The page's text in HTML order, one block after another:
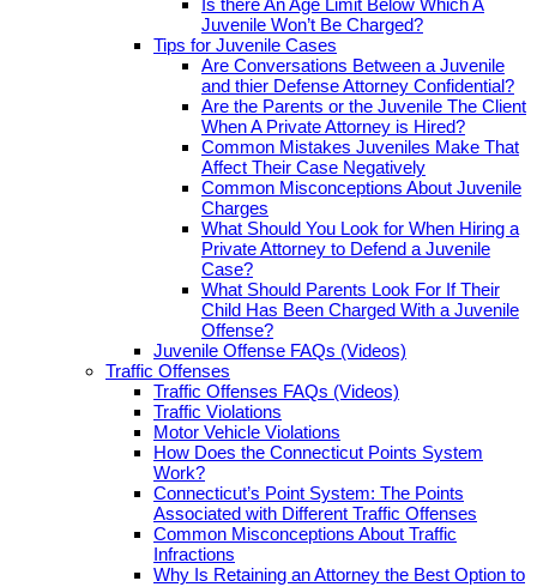
Is there An Age Limit Below Which A
Juvenile Won’t Be Charged?
Tips for Juvenile Cases
Are Conversations Between a Juvenile
and thier Defense Attorney Confidential?
Are the Parents or the Juvenile The Client
When A Private Attorney is Hired?
Common Mistakes Juveniles Make That
Affect Their Case Negatively
Common Misconceptions About Juvenile
Charges
What Should You Look for When Hiring a
Private Attorney to Defend a Juvenile
Case?
What Should Parents Look For If Their
Child Has Been Charged With a Juvenile
Offense?
Juvenile Offense FAQs (Videos)
Traffic Offenses
Traffic Offenses FAQs (Videos)
Traffic Violations
Motor Vehicle Violations
How Does the Connecticut Points System
Work?
Connecticut’s Point System: The Points
Associated with Different Traffic Offenses
Common Misconceptions About Traffic
Infractions
Why Is Retaining an Attorney the Best Option to